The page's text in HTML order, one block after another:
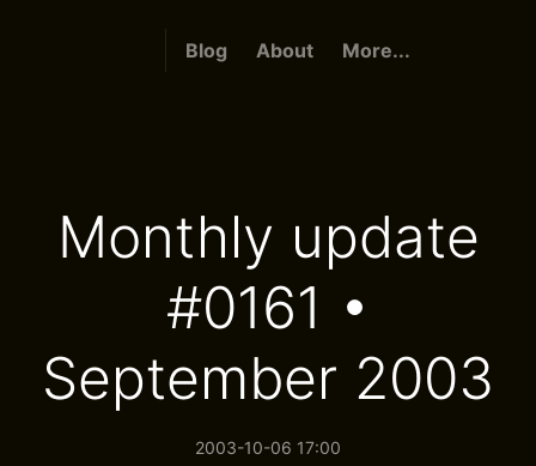
Blog About More...
Monthly update
#0161 •
September 2003
2003-10-06 17:00